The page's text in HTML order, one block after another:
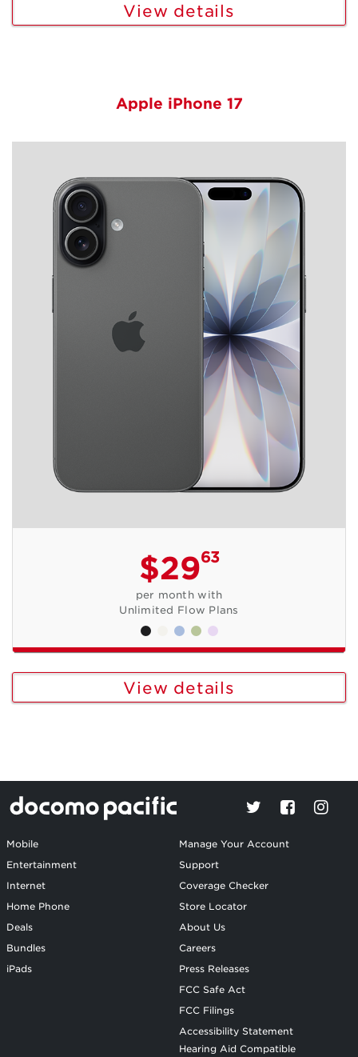
View details
Apple iPhone 17
$2963
per month with
Unlimited Flow Plans
View details
Mobile
Entertainment
Internet
Home Phone
Deals
Bundles
iPads
Manage Your Account
Support
Coverage Checker
Store Locator
About Us
Careers
Press Releases
FCC Safe Act
FCC Filings
Accessibility Statement
Hearing Aid Compatible